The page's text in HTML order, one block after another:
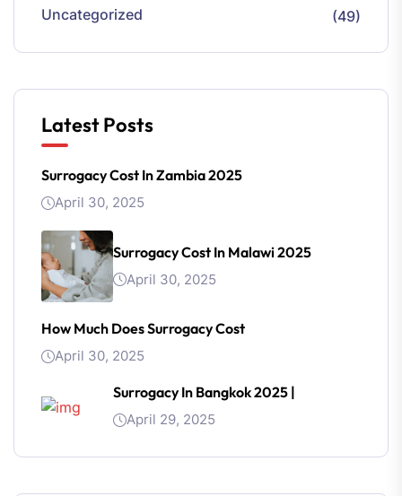
Uncategorized
(49)
Latest Posts
Surrogacy Cost In Zambia 2025
April 30, 2025
Surrogacy Cost In Malawi 2025
April 30, 2025
How Much Does Surrogacy Cost
April 30, 2025
Surrogacy In Bangkok 2025 |
April 29, 2025